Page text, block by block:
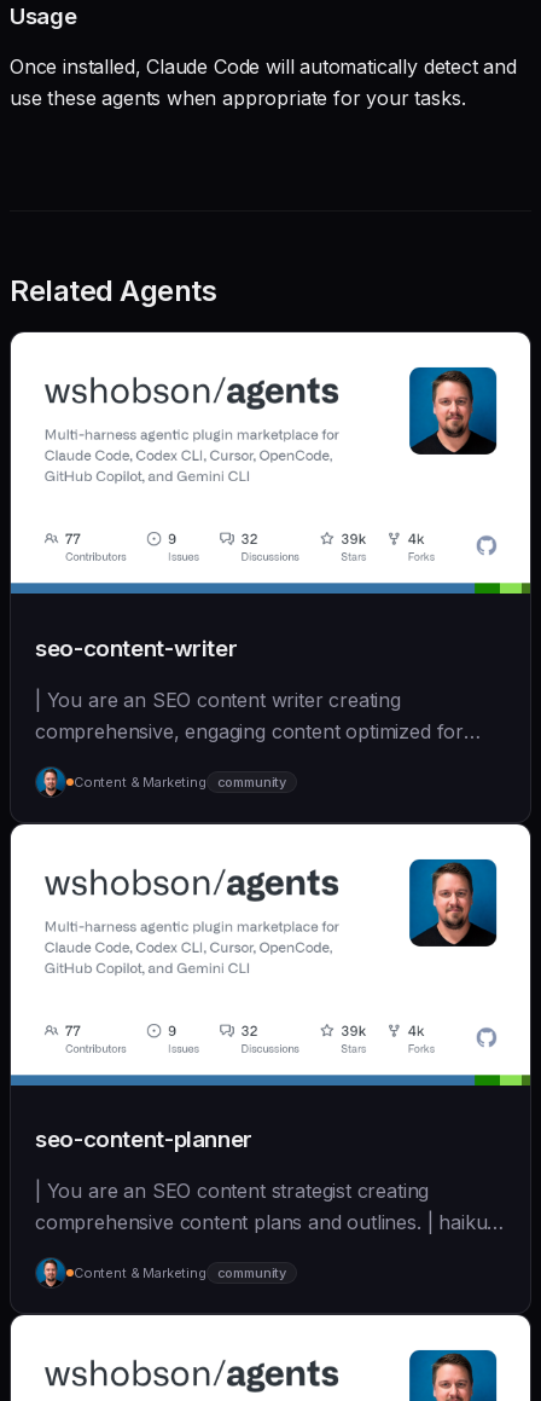
Usage
Once installed, Claude Code will automatically detect and
use these agents when appropriate for your tasks.
Related Agents
seo-content-writer
| You are an SEO content writer creating
comprehensive, engaging content optimized for
search and user... | sonnet | [wshobson/agents]
(https://github.com/wshobson/agents) |
Content & Marketing community
seo-content-planner
| You are an SEO content strategist creating
comprehensive content plans and outlines. | haiku |
[wshobson/agents]
(https://github.com/wshobson/agents) |
Content & Marketing community